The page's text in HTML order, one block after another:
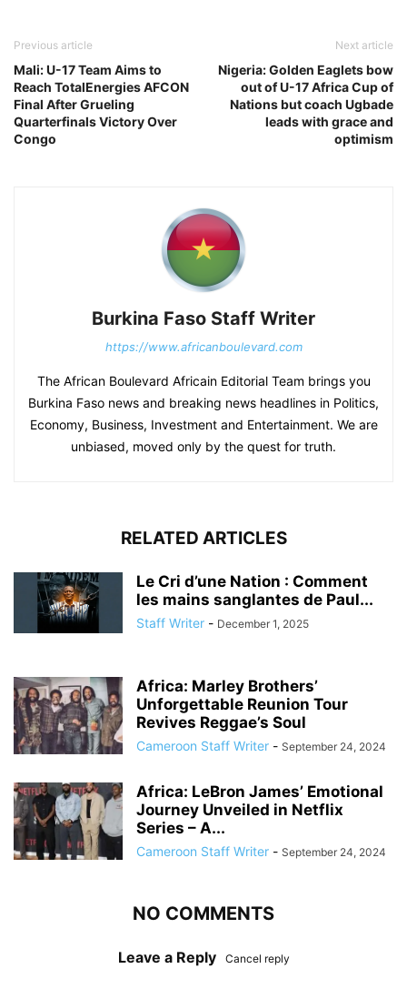
Previous article
Mali: U-17 Team Aims to
Reach TotalEnergies AFCON
Final After Grueling
Quarterfinals Victory Over
Congo
Next article
Nigeria: Golden Eaglets bow
out of U-17 Africa Cup of
Nations but coach Ugbade
leads with grace and
optimism
Burkina Faso Staff Writer
https://www.africanboulevard.com
The African Boulevard Africain Editorial Team brings you
Burkina Faso news and breaking news headlines in Politics,
Economy, Business, Investment and Entertainment. We are
unbiased, moved only by the quest for truth.
RELATED ARTICLES
Le Cri d’une Nation : Comment
les mains sanglantes de Paul...
Staff Writer - December 1, 2025
Africa: Marley Brothers’
Unforgettable Reunion Tour
Revives Reggae’s Soul
Cameroon Staff Writer - September 24, 2024
Africa: LeBron James’ Emotional
Journey Unveiled in Netflix
Series – A...
Cameroon Staff Writer - September 24, 2024
NO COMMENTS
Leave a Reply Cancel reply